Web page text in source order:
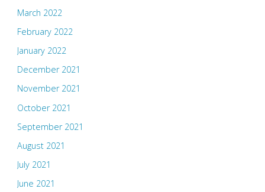
March 2022
February 2022
January 2022
December 2021
November 2021
October 2021
September 2021
August 2021
July 2021
June 2021